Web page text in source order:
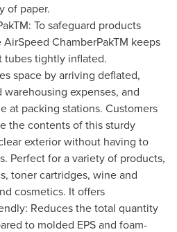
of paper.
To safeguard products
ChamberPakTM keeps
tubes tightly inflated.
space by arriving deflated,
expenses, and
at packing stations. Customers
the contents of this sturdy
exterior without having to
Perfect for a variety of products,
toner cartridges, wine and
cosmetics. It offers
Reduces the total quantity
to molded EPS and foam-